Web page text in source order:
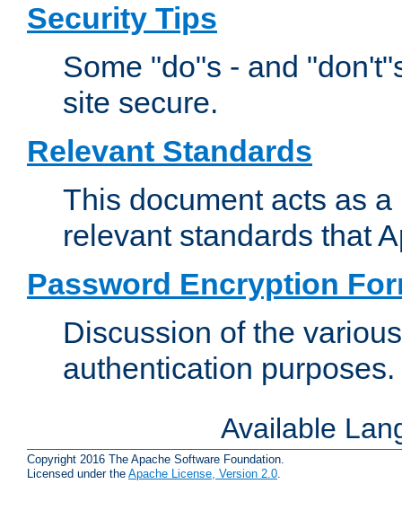
Security Tips
Some "do"s - and
site secure.
Relevant Standards
This document acts as
relevant standards that
Password Encryption
Discussion of the
authentication purposes.
Available
Copyright 2016 The Apache Software Foundation.
Licensed under the Apache License, Version 2.0